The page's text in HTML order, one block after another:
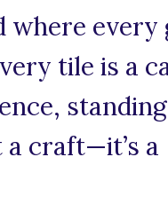
where every
tile is a
craft—it’s a